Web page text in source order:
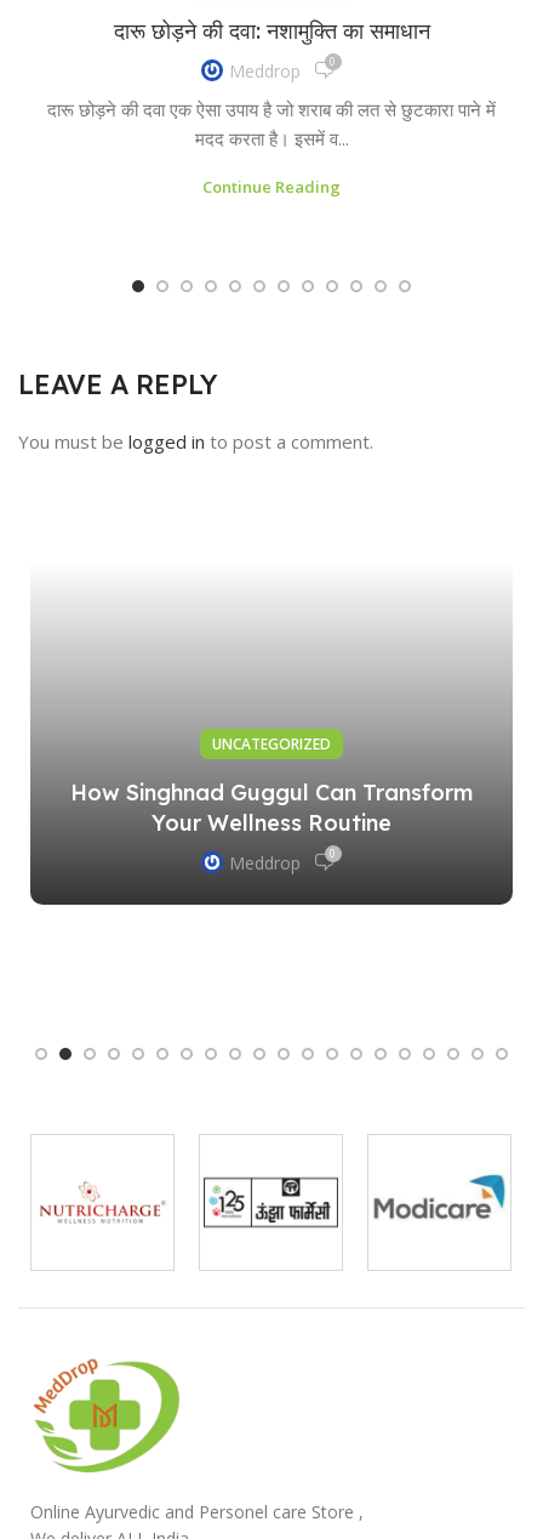
दारू छोड़ने की दवा: नशामुक्ति का समाधान
Meddrop 0
दारू छोड़ने की दवा एक ऐसा उपाय है जो शराब की लत से छुटकारा पाने में
मदद करता है। इसमें व...
Continue Reading
LEAVE A REPLY
You must be logged in to post a comment.
UNCATEGORIZED
How Singhnad Guggul Can Transform
Your Wellness Routine
Meddrop 0
Online Ayurvedic and Personel care Store ,